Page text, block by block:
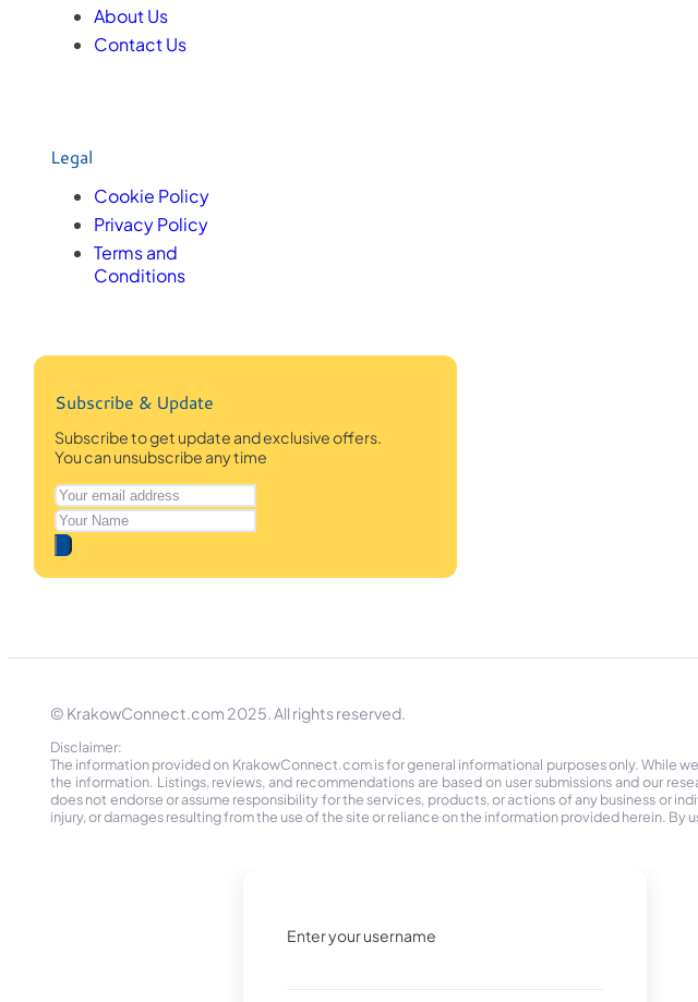
About Us
Contact Us
Legal
Cookie Policy
Privacy Policy
Terms and
Conditions
Subscribe & Update
Subscribe to get update and exclusive offers.
You can unsubscribe any time
© KrakowConnect.com 2025. All rights reserved.
Disclaimer:
The information provided on KrakowConnect.com is for general informational purposes only. While
the information. Listings, reviews, and recommendations are based on user submissions and our
does not endorse or assume responsibility for the services, products, or actions of any business or
injury, or damages resulting from the use of the site or reliance on the information provided herein.
Enter your username